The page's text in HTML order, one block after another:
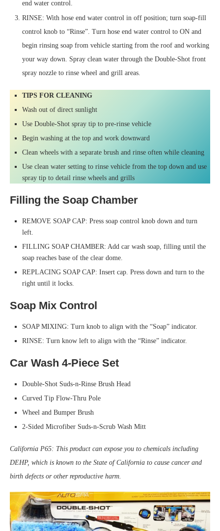
end water control.
RINSE: With hose end water control in off position; turn soap-fill
control knob to “Rinse”. Turn hose end water control to ON and
begin rinsing soap from vehicle starting from the roof and working
your way down. Spray clean water through the Double-Shot front
spray nozzle to rinse wheel and grill areas.
TIPS FOR CLEANING
Wash out of direct sunlight
Use Double-Shot spray tip to pre-rinse vehicle
Begin washing at the top and work downward
Clean wheels with a separate brush and rinse often while cleaning
Use clean water setting to rinse vehicle from the top down and use
spray tip to detail rinse wheels and grills
Filling the Soap Chamber
REMOVE SOAP CAP: Press soap control knob down and turn
left.
FILLING SOAP CHAMBER: Add car wash soap, filling until the
soap reaches base of the clear dome.
REPLACING SOAP CAP: Insert cap. Press down and turn to the
right until it locks.
Soap Mix Control
SOAP MIXING: Turn knob to align with the “Soap” indicator.
RINSE: Turn know left to align with the “Rinse” indicator.
Car Wash 4-Piece Set
Double-Shot Suds-n-Rinse Brush Head
Curved Tip Flow-Thru Pole
Wheel and Bumper Brush
2-Sided Microfiber Suds-n-Scrub Wash Mitt
California P65: This product can expose you to chemicals including
DEHP, which is known to the State of California to cause cancer and
birth defects or other reproductive harm.